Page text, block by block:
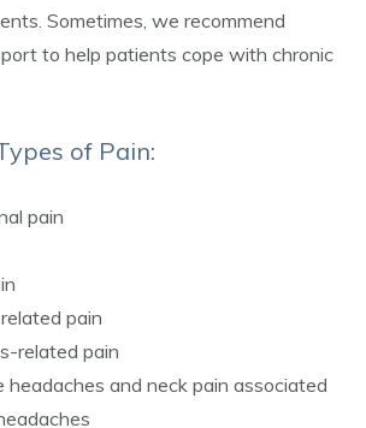
Sometimes, we recommend
to help patients cope with chronic
of Pain:
pain
pain
related pain
headaches and neck pain associated